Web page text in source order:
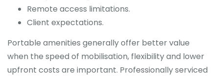
Remote access limitations.
Client expectations.
Portable amenities generally offer better value
when the speed of mobilisation, flexibility and lower
upfront costs are important. Professionally serviced